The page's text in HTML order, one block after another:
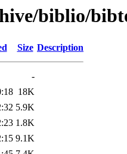
biblio/
Size Description
-
18K
5.9K
1.8K
9.1K